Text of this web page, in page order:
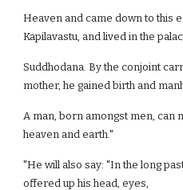
Heaven and came down to this
Kapilavastu, and lived in the
Suddhodana. By the conjoint
mother, he gained birth and
A man, born amongst men, can
heaven and earth."
"He will also say: "In the long
offered up his head, eyes,